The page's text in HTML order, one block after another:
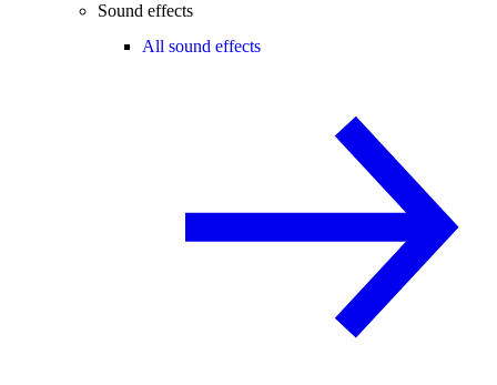
Sound effects
All sound effects